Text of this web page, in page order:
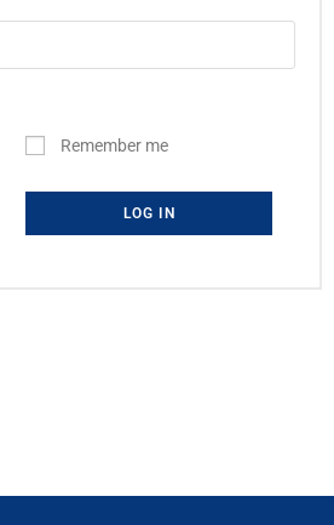
Remember me
LOG IN